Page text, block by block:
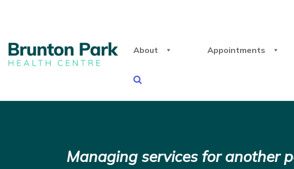
About Appointments
Managing services for another